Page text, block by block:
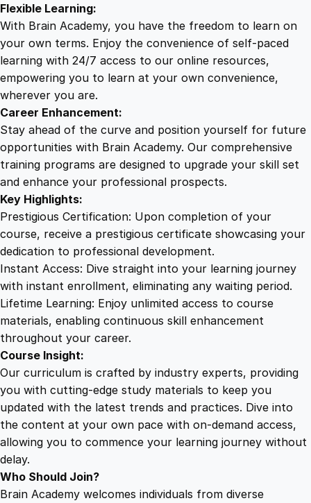
o
v
i
c
o
V
i
r
u
o
s
o
q
u
a
i
t
y
Flexible Learning:
With Brain Academy, you have the freedom to learn on
your own terms. Enjoy the convenience of self-paced
learning with 24/7 access to our online resources,
empowering you to learn at your own convenience,
wherever you are.
Career Enhancement:
Stay ahead of the curve and position yourself for future
opportunities with Brain Academy. Our comprehensive
training programs are designed to upgrade your skill set
and enhance your professional prospects.
Key Highlights:
Prestigious Certification: Upon completion of your
course, receive a prestigious certificate showcasing your
dedication to professional development.
Instant Access: Dive straight into your learning journey
with instant enrollment, eliminating any waiting period.
Lifetime Learning: Enjoy unlimited access to course
materials, enabling continuous skill enhancement
throughout your career.
Course Insight:
Our curriculum is crafted by industry experts, providing
you with cutting-edge study materials to keep you
updated with the latest trends and practices. Dive into
the content at your own pace with on-demand access,
allowing you to commence your learning journey without
delay.
Who Should Join?
Brain Academy welcomes individuals from diverse